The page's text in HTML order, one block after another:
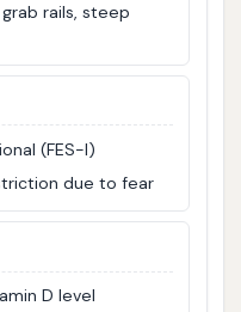
rails, steep
(FES-I)
due to fear
D level